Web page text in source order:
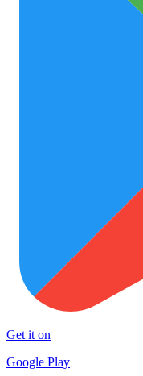
Get it on
Google Play